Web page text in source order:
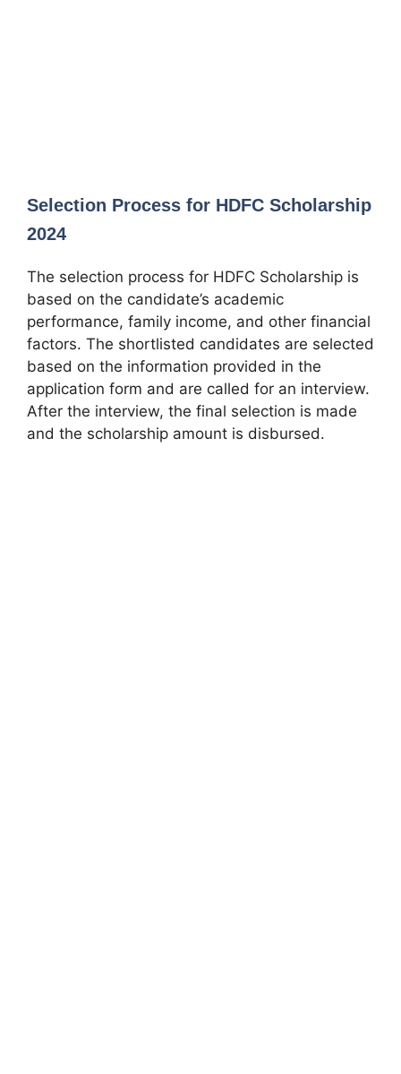
Selection Process for HDFC Scholarship
2024
The selection process for HDFC Scholarship is
based on the candidate’s academic
performance, family income, and other financial
factors. The shortlisted candidates are selected
based on the information provided in the
application form and are called for an interview.
After the interview, the final selection is made
and the scholarship amount is disbursed.